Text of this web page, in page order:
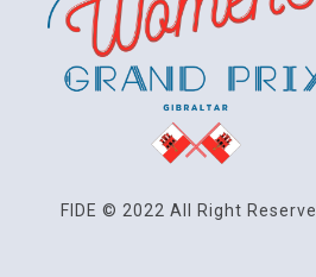
FIDE © 2022 All Right